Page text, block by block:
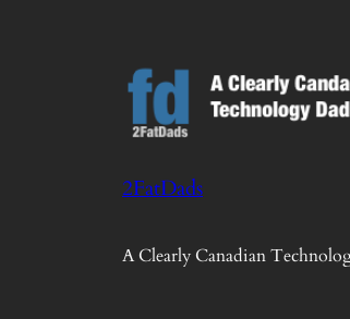
2FatDads
A Clearly Canadian